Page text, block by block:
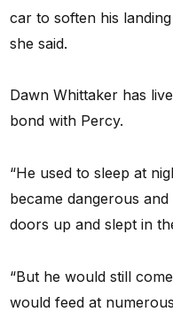
car to soften his
she said.
Dawn Whittaker has
bond with Percy.
“He used to sleep at
became dangerous
doors up and slept in
“But he would still
would feed at